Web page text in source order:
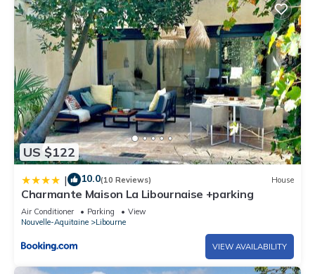
US $122
| 10.0(10 Reviews) House
Charmante Maison La Libournaise +parking
Air Conditioner Parking
View
Nouvelle-Aquitaine
Libourne
VIEW AVAILABILITY